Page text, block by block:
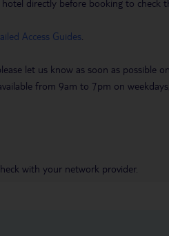
directly before booking to check
Access Guides
let us know as soon as possible
from 9am to 7pm on
with your network provider.